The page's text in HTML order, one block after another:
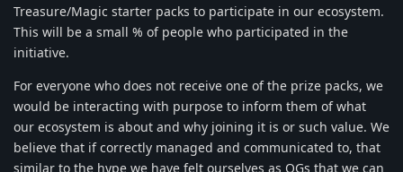
Treasure/Magic starter packs to participate in our ecosystem.
This will be a small % of people who participated in the
initiative.
For everyone who does not receive one of the prize packs, we
would be interacting with purpose to inform them of what
our ecosystem is about and why joining it is or such value. We
believe that if correctly managed and communicated to, that
similar to the hype we have felt ourselves as OGs that we can